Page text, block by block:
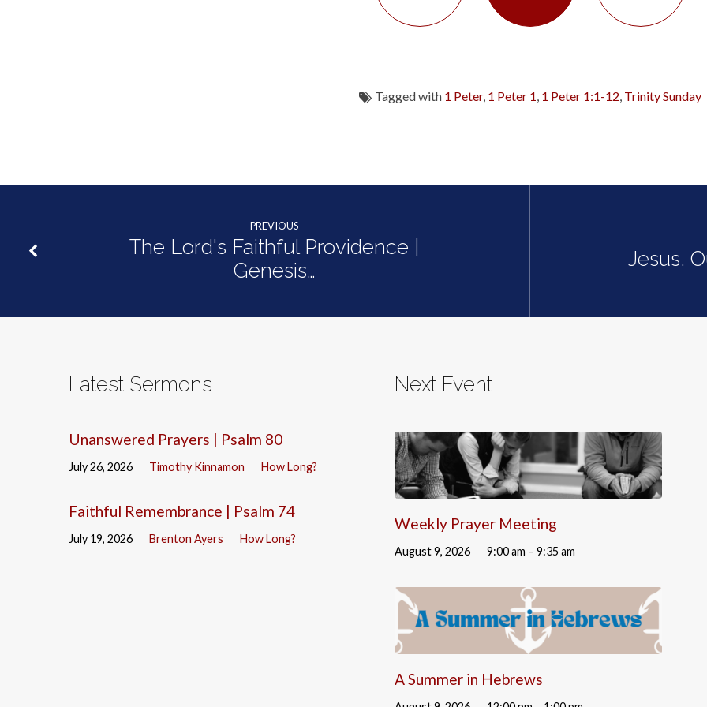
Tagged with 1 Peter, 1 Peter 1, 1 Peter 1:1-12, Trinity Sunday
PREVIOUS
The Lord's Faithful Providence |
Genesis…
Jesus,
Latest Sermons
Unanswered Prayers | Psalm 80
July 26, 2026 Timothy Kinnamon How Long?
Faithful Remembrance | Psalm 74
July 19, 2026 Brenton Ayers How Long?
Next Event
Weekly Prayer Meeting
August 9, 2026 9:00 am – 9:35 am
A Summer in Hebrews